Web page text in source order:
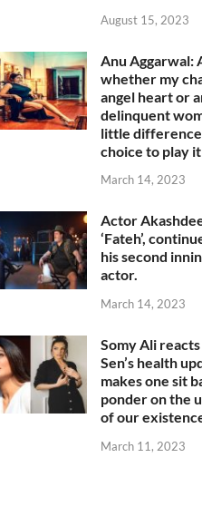
August 15, 2023
Anu Aggarwal:
whether my
angel heart or
delinquent
little
choice to play it
March 14, 2023
Actor
‘Fateh’,
his second
actor.
March 14, 2023
Somy Ali
Sen’s health
makes one sit
ponder on the
of our
March 11, 2023